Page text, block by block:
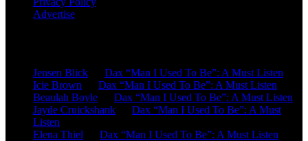
Advertise
Jensen Blick
Dax “Man I Used To Be”: A Must Listen
Icie Brown
Dax “Man I Used To Be”: A Must Listen
Beaulah Boyle
Dax “Man I Used To Be”: A Must Listen
Jayde Cruickshank
Dax “Man I Used To Be”: A Must
Listen
Elena Thiel
Dax “Man I Used To Be”: A Must Listen